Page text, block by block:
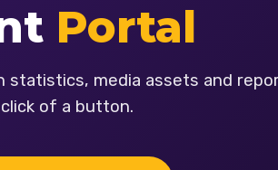
Portal
statistics, media assets and
of a button.